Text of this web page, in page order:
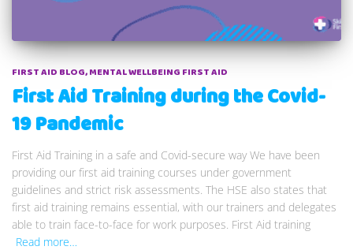
FIRST AID BLOG MENTAL WELLBEING FIRST AID
First Aid Training during the Covid-
19 Pandemic
First Aid Training in a safe and Covid-secure way We have been
providing our first aid training courses under government
guidelines and strict risk assessments. The HSE also states that
first aid training remains essential, with our trainers and delegates
able to train face-to-face for work purposes. First Aid training
Read more…